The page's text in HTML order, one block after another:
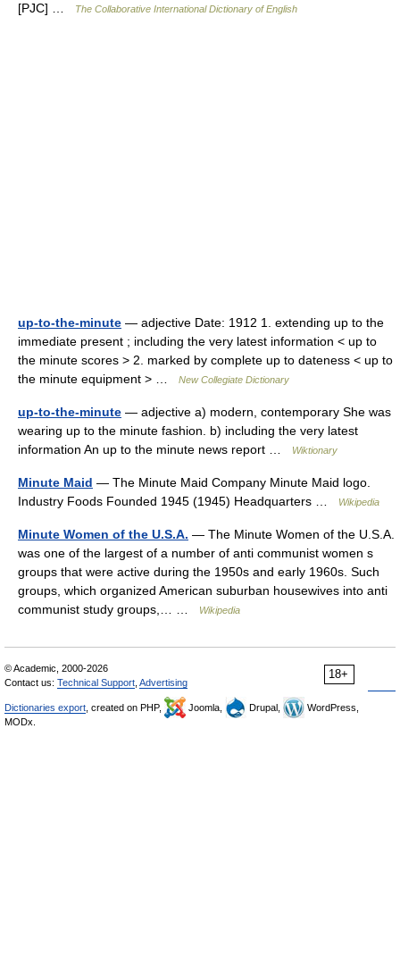
[PJC] …
The Collaborative International Dictionary of English
up-to-the-minute — adjective Date: 1912 1. extending up to the
immediate present ; including the very latest information < up to
the minute scores > 2. marked by complete up to dateness < up to
the minute equipment > …
New Collegiate Dictionary
up-to-the-minute — adjective a) modern, contemporary She was
wearing up to the minute fashion. b) including the very latest
information An up to the minute news report …
Wiktionary
Minute Maid — The Minute Maid Company Minute Maid logo.
Industry Foods Founded 1945 (1945) Headquarters …
Wikipedia
Minute Women of the U.S.A. — The Minute Women of the U.S.A.
was one of the largest of a number of anti communist women s
groups that were active during the 1950s and early 1960s. Such
groups, which organized American suburban housewives into anti
communist study groups,… …
Wikipedia
18+
© Academic, 2000-2026
Contact us: Technical Support Advertising
Dictionaries export , created on PHP, Joomla, Drupal,
WordPress,
MODx.